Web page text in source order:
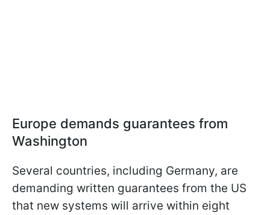
Europe demands guarantees from
Washington
Several countries, including Germany, are
demanding written guarantees from the US
that new systems will arrive within eight